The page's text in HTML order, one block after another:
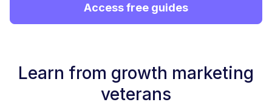
Access free guides
Learn from growth marketing
veterans